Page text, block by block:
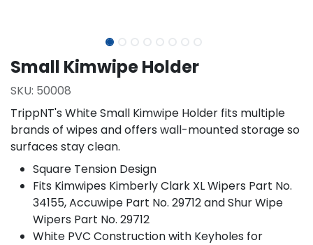
Small Kimwipe Holder
SKU: 50008
TrippNT's White Small Kimwipe Holder fits multiple
brands of wipes and offers wall-mounted storage so
surfaces stay clean.
Square Tension Design
Fits Kimwipes Kimberly Clark XL Wipers Part No.
34155, Accuwipe Part No. 29712 and Shur Wipe
Wipers Part No. 29712
White PVC Construction with Keyholes for